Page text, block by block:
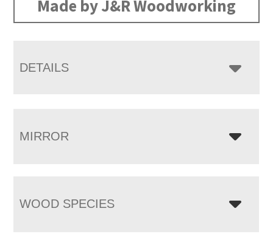
through
Made by J&R Woodworking
DETAILS
MIRROR
WOOD SPECIES